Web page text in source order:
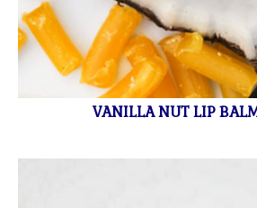
VANILLA NUT LIP